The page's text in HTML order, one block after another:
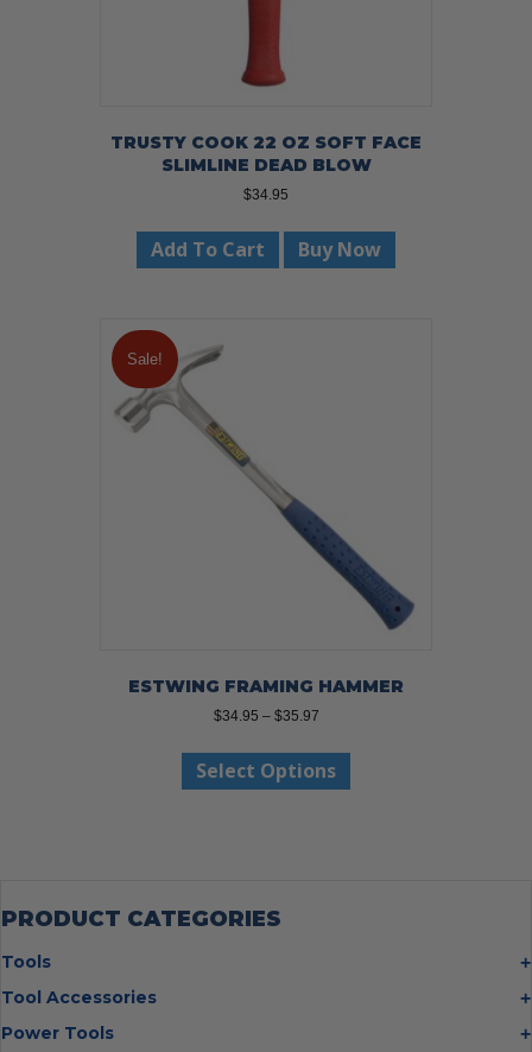
TRUSTY COOK 22 OZ SOFT FACE
SLIMLINE DEAD BLOW
$34.95
Add To Cart Buy Now
Sale!
ESTWING FRAMING HAMMER
$34.95 – $35.97Price
$34.95
through
Select Options
has
PRODUCT CATEGORIES
Tools
Bolt Cutters
Tool Accessories
Multi Cutter Accessories
Power Tools